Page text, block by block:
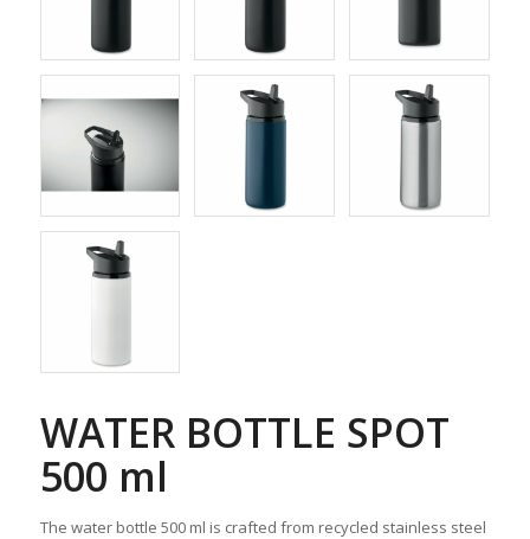
WATER BOTTLE SPOT
500 ml
The water bottle 500 ml is crafted from recycled stainless steel